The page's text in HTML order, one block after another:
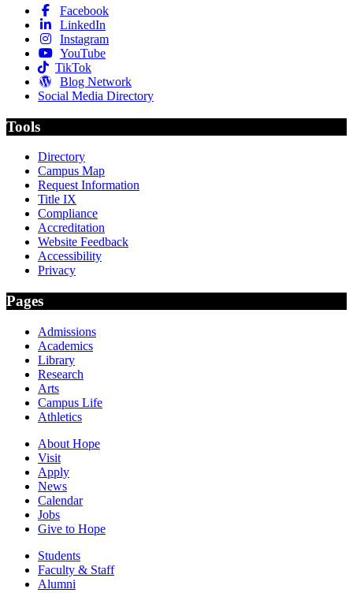
Facebook
LinkedIn
Instagram
YouTube
TikTok
Blog Network
Social Media Directory
Tools
Directory
Campus Map
Request Information
Title IX
Compliance
Accreditation
Website Feedback
Accessibility
Privacy
Pages
Admissions
Academics
Library
Research
Arts
Campus Life
Athletics
About Hope
Visit
Apply
News
Calendar
Jobs
Give to Hope
Students
Faculty & Staff
Alumni